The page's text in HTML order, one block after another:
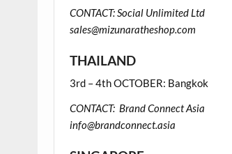
CONTACT: Social Unlimited Ltd
sales@mizunaratheshop.com
THAILAND
3rd – 4th OCTOBER: Bangkok
CONTACT: Brand Connect Asia
info@brandconnect.asia